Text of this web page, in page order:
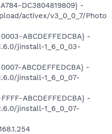
DC3804819809} -
activex/v3_0_0_7/Photo
ABCDEFFEDCBA} -
jinstall-1_6_0_03-
ABCDEFFEDCBA} -
jinstall-1_6_0_07-
ABCDEFFEDCBA} -
jinstall-1_6_0_07-